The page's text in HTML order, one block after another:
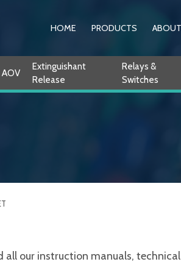
HOME PRODUCTS ABOUT
AOV
Extinguishant
Release
Relays &
Switches
all our instruction manuals,